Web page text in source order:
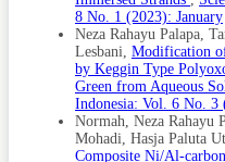
Mourabet, M., H. El
M. Bennani-Ziatni, R. El
Defluoridation of Water
Kinetic and
3); 1–9
Muscarella, S. M., L.
and G. Mannina (2021).
and Recovery by Acid
8 No. 1 (2023): January
Neza Rahayu Palapa,
Lesbani, Modification
by Keggin Type
Green from Aqueous
Indonesia: Vol. 6 No. 3
Normah, Neza Rahayu
Mohadi, Hasja Paluta
Composite Ni/Al-